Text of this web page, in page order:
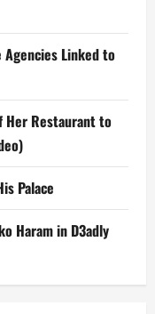
Agencies Linked to
Her Restaurant to
Palace
Haram in D3adly